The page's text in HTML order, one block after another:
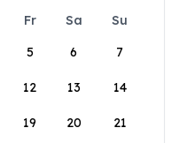
Fr Sa
Su
5 6 7
12 13 14
19 20 21